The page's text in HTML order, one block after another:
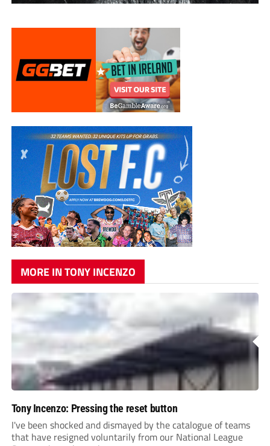
MORE IN TONY INCENZO
Tony Incenzo: Pressing the reset button
I've been shocked and dismayed by the catalogue of teams
that have resigned voluntarily from our National League